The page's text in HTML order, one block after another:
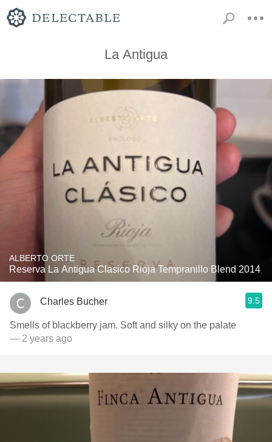
La Antigua
ALBERTO ORTE
Reserva La Antigua Clasico Rioja Tempranillo Blend 2014
Charles Bucher 9.5
Smells of blackberry jam. Soft and silky on the palate
— 2 years ago